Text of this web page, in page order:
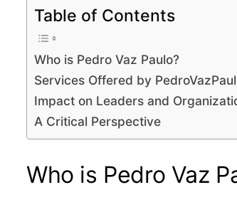
Table of Contents
Who is Pedro Vaz Paulo?
Services Offered by
Impact on Leaders and
A Critical Perspective
Who is Pedro Vaz